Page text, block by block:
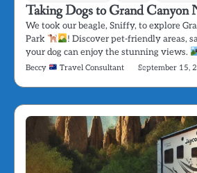
Taking Dogs to Grand Canyon
We took our beagle, Sniffy, to explore
Park
! Discover pet-friendly areas,
your dog can enjoy the stunning views.
Beccy Travel Consultant September 15,